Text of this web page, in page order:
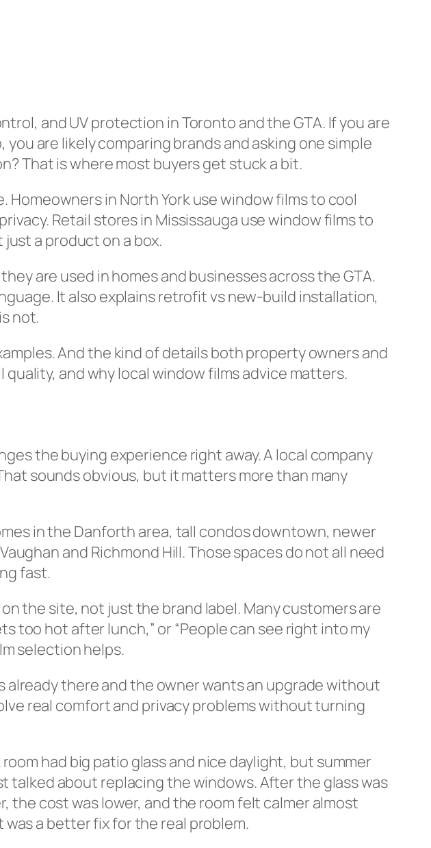
and UV protection in Toronto and the GTA. If you are
are likely comparing brands and asking one simple
That is where most buyers get stuck a bit.
in North York use window films to cool
Retail stores in Mississauga use window films to
a product on a box.
are used in homes and businesses across the GTA.
It also explains retrofit vs new-build installation,
not.
And the kind of details both property owners and
and why local window films advice matters.
the buying experience right away. A local company
sounds obvious, but it matters more than many
in the Danforth area, tall condos downtown, newer
and Richmond Hill. Those spaces do not all need
fast.
the site, not just the brand label. Many customers are
too hot after lunch,” or “People can see right into my
selection helps.
already there and the owner wants an upgrade without
real comfort and privacy problems without turning
had big patio glass and nice daylight, but summer
talked about replacing the windows. After the glass was
the cost was lower, and the room felt calmer almost
a better fix for the real problem.